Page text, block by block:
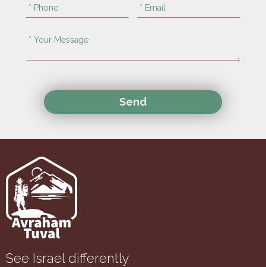
See Israel differently